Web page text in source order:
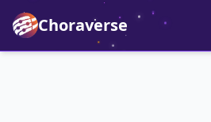
Choraverse